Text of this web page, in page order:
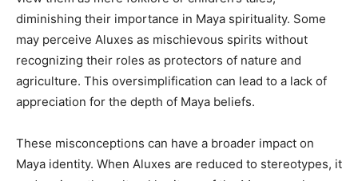
diminishing their importance in Maya spirituality. Some
may perceive Aluxes as mischievous spirits without
recognizing their roles as protectors of nature and
agriculture. This oversimplification can lead to a lack of
appreciation for the depth of Maya beliefs.
These misconceptions can have a broader impact on
Maya identity. When Aluxes are reduced to stereotypes, it